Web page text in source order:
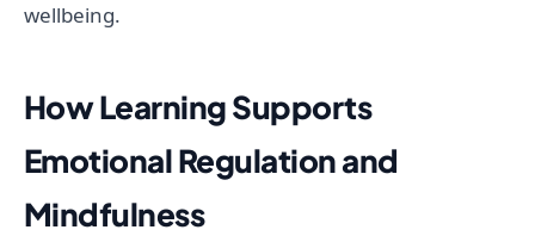
wellbeing.
How Learning Supports
Emotional Regulation and
Mindfulness